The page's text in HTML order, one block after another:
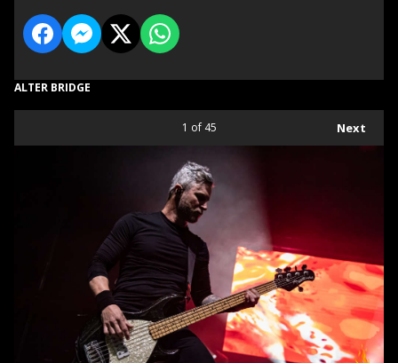
ALTER BRIDGE
Next
1 of 45